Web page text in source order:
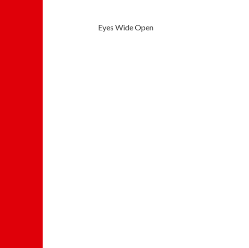
Eyes Wide Open